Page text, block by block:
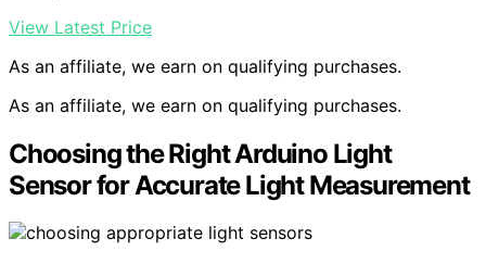
View Latest Price
As an affiliate, we earn on qualifying purchases.
As an affiliate, we earn on qualifying purchases.
Choosing the Right Arduino Light
Sensor for Accurate Light Measurement